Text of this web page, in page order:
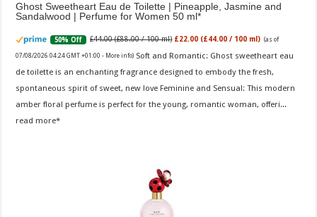
Ghost Sweetheart Eau de Toilette | Pineapple, Jasmine and
Sandalwood | Perfume for Women 50 ml
50% Off £44.00 (£88.00 / 100 ml) £22.00 (£44.00 / 100 ml) (as of
07/08/2026 04:24 GMT +01:00 - More info) Soft and Romantic: Ghost sweetheart eau
de toilette is an enchanting fragrance designed to embody the fresh,
spontaneous spirit of sweet, new love Feminine and Sensual: This modern
amber floral perfume is perfect for the young, romantic woman, offeri...
read more